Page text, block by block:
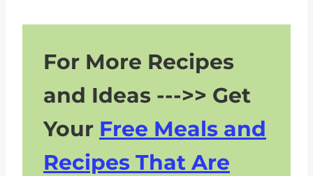
For More Recipes
and Ideas --->> Get
Your Free Meals and
Recipes That Are